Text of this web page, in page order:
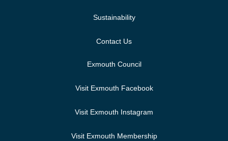
Sustainability
Contact Us
Exmouth Council
Visit Exmouth Facebook
Visit Exmouth Instagram
Visit Exmouth Membership